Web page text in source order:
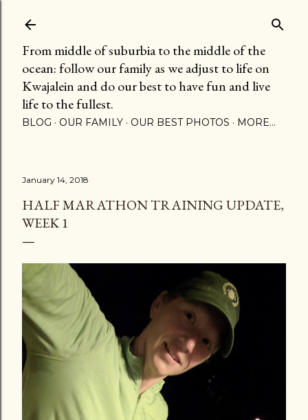
From middle of suburbia to the middle of the
ocean: follow our family as we adjust to life on
Kwajalein and do our best to have fun and live
life to the fullest.
BLOG OUR FAMILY OUR BEST PHOTOS MORE…
January 14, 2018
HALF MARATHON TRAINING UPDATE,
WEEK 1